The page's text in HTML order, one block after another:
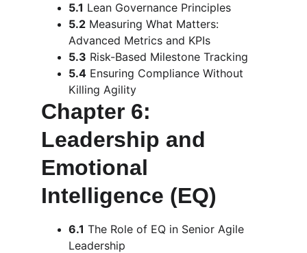
5.1 Lean Governance Principles
5.2 Measuring What Matters:
Advanced Metrics and KPIs
5.3 Risk-Based Milestone Tracking
5.4 Ensuring Compliance Without
Killing Agility
Chapter 6:
Leadership and
Emotional
Intelligence (EQ)
6.1 The Role of EQ in Senior Agile
Leadership